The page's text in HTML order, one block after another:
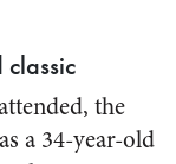
the
a 34-year-old